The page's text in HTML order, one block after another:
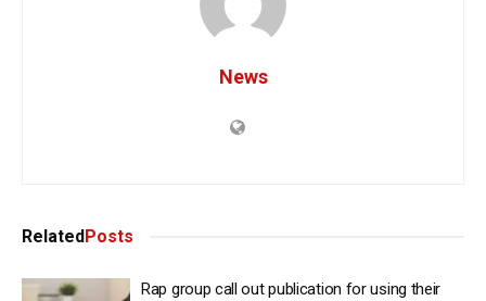
News
Related Posts
Rap group call out publication for using their